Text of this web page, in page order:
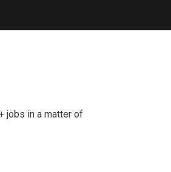
jobs in a matter of